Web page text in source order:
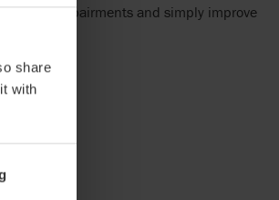
share
with
impairments and simply improve